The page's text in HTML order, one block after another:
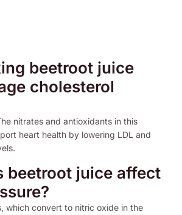
beetroot juice
cholesterol
nitrates and antioxidants in this
heart health by lowering LDL and
beetroot juice affect
which convert to nitric oxide in the